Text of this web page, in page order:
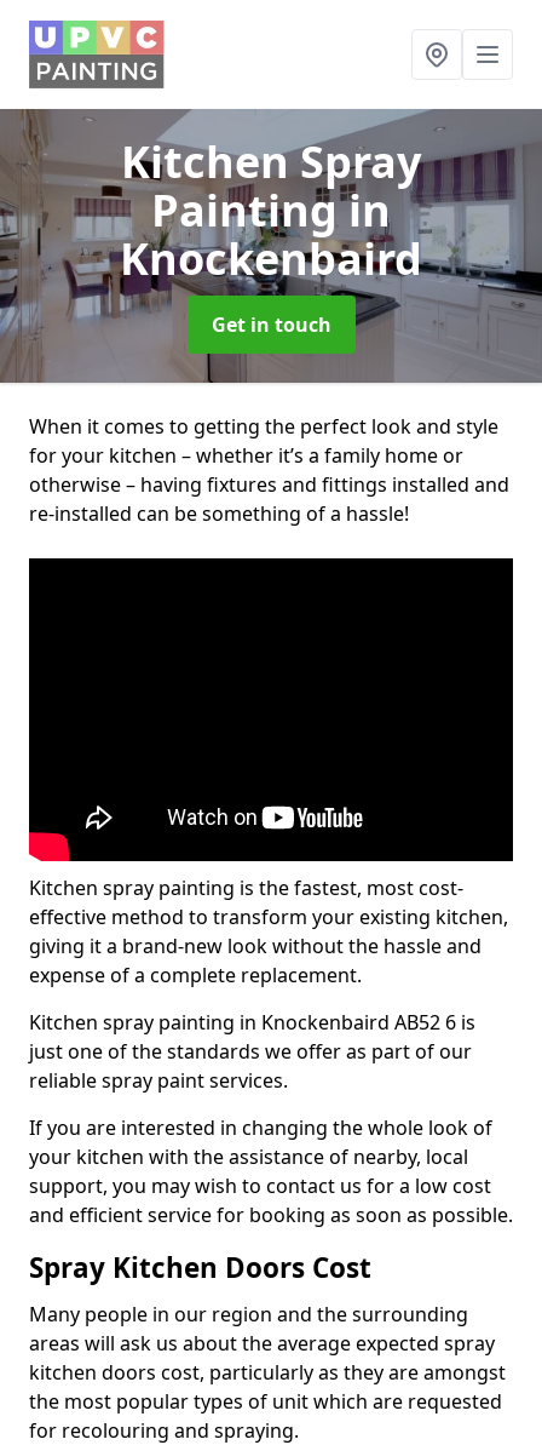
Kitchen Spray
Paintingin
Knockenbaird
Get in touch
When it comes to getting the perfect look and style
for your kitchen – whether it’s a family home or
otherwise – having fixtures and fittings installed and
re-installed can be something of a hassle!
Kitchen spray painting is the fastest, most cost-
effective method to transform your existing kitchen,
giving it a brand-new look without the hassle and
expense of a complete replacement.
Kitchen spray painting in Knockenbaird AB52 6 is
just one of the standards we offer as part of our
reliable spray paint services.
If you are interested in changing the whole look of
your kitchen with the assistance of nearby, local
support, you may wish to contact us for a low cost
and efficient service for booking as soon as possible.
Spray Kitchen Doors Cost
Many people in our region and the surrounding
areas will ask us about the average expected spray
kitchen doors cost, particularly as they are amongst
the most popular types of unit which are requested
for recolouring and spraying.